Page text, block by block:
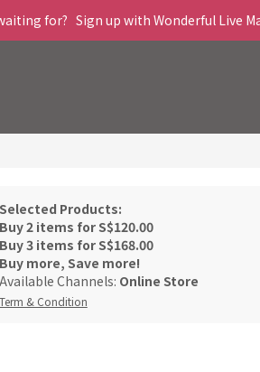
for?   Sign up with Wonderful Live
Selected Products:
Buy 2 items for S$120.00
Buy 3 items for S$168.00
Buy more, Save more!
Available Channels: Online Store
Term & Condition